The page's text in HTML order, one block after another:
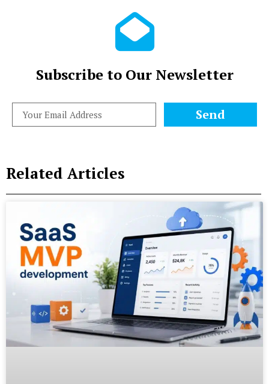
Subscribe to Our Newsletter
Send
Related Articles